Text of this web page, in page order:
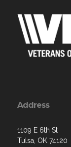
Tulsa, OK 74120
Contact Us via
Phone: 918-585-